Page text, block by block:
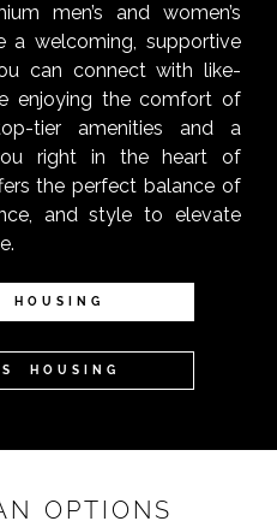
men’s and women’s
a welcoming, supportive
can connect with like-
enjoying the comfort of
tier amenities and a
right in the heart of
the perfect balance of
and style to elevate
HOUSING
HOUSING
OPTIONS